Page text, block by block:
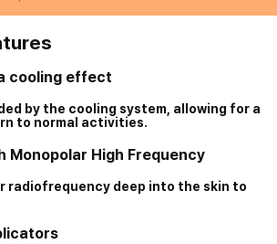
cooling effect
by the cooling system, allowing for a
to normal activities.
Monopolar High Frequency
radiofrequency deep into the skin to